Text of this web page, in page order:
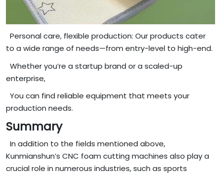
Personal care, flexible production: Our products cater
to a wide range of needs—from entry-level to high-end.
Whether you’re a startup brand or a scaled-up
enterprise,
You can find reliable equipment that meets your
production needs.
Summary
In addition to the fields mentioned above,
Kunmianshun’s CNC foam cutting machines also play a
crucial role in numerous industries, such as sports